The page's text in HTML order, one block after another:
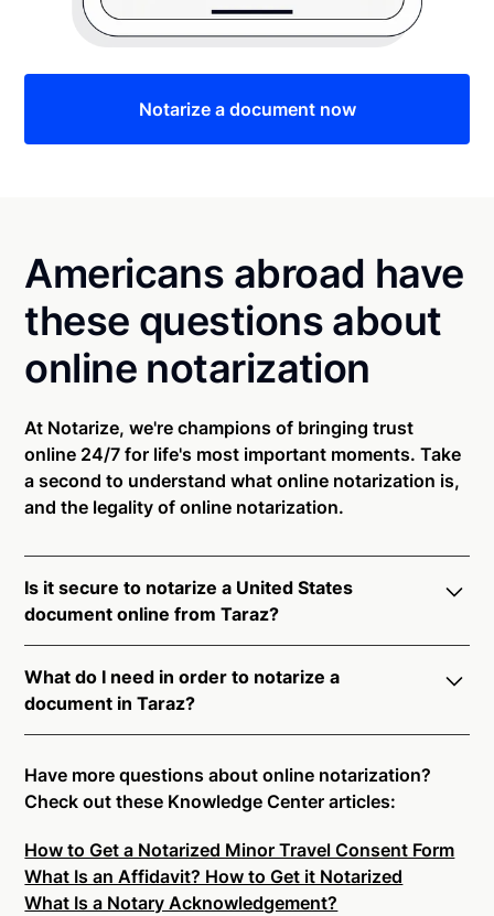
Notarize a document now
Americans abroad have
these questions about
online notarization
At Notarize, we're champions of bringing trust
online 24/7 for life's most important moments. Take
a second to understand what online notarization is,
and the legality of online notarization.
Is it secure to notarize a United States
document online from Taraz?
Taraz. All transactions through the Notarize platform
undergo a dynamic, multi-factor authentication
process. Knowledge-Based Authentication,
Credential Analysis, and native platform tools to
support proper notarial vetting ensure that Notarize
is a simpler, smarter, and safer solution.
Ready to get started?Notarize a Document Now.
What do I need in order to notarize a
document in Taraz?
connecting with a commissioned notary public by
live video. Skip the hassle of trying to find a US
on-demand 24/7 notaries right now.
In order to complete an online notarization in Taraz,
you will need the following:
Have more questions about online notarization?
Check out these Knowledge Center articles:
How to Get a Notarized Minor Travel Consent Form
What Is an Affidavit? How to Get it Notarized
What Is a Notary Acknowledgement?